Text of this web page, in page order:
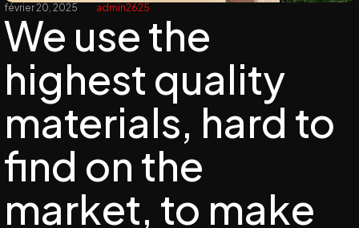
février 20, 2025 admin2625
We use the
highest quality
materials, hard to
find on the
market, to make